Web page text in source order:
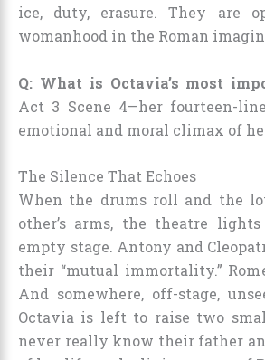
ice, duty, erasure. They are
womanhood in the Roman
Q: What is Octavia’s most
Act 3 Scene 4—her fourteen-
emotional and moral climax of
The Silence That Echoes
When the drums roll and the
other’s arms, the theatre
empty stage. Antony and
their “mutual immortality.”
And somewhere, off-stage,
Octavia is left to raise two
never really know their father